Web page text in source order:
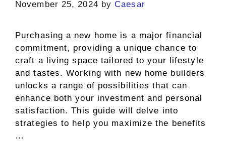
November 25, 2024 byCaesar
Purchasing a new home is a major financial
commitment, providing a unique chance to
craft a living space tailored to your lifestyle
and tastes. Working with new home builders
unlocks a range of possibilities that can
enhance both your investment and personal
satisfaction. This guide will delve into
strategies to help you maximize the benefits
…